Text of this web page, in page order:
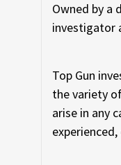
Owned by a
investigator
Top Gun
the variety
arise in any